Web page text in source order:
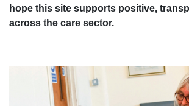
hope this site supports positive,
across the care sector.